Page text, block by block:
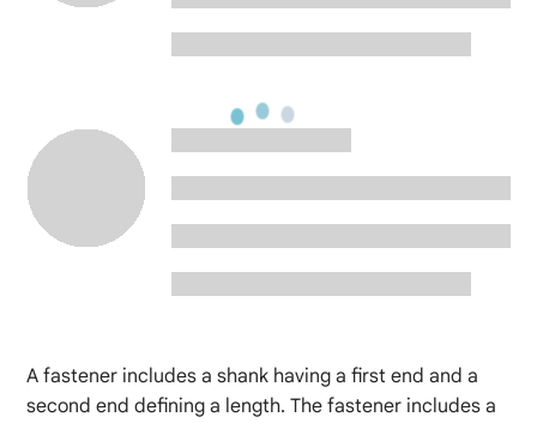
A fastener includes a shank having a first end and a
second end defining a length. The fastener includes a